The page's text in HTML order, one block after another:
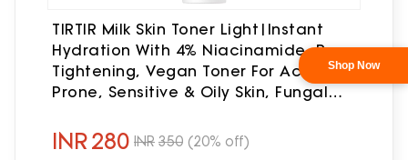
TIRTIR Milk Skin Toner Light|Instant
Hydration With 4% Niacinamide, Pore-
Tightening, Vegan Toner For Acne-
Prone, Sensitive & Oily Skin, Fungal
Vitamin B, 0.67 Fl Oz
INR280 INR 350 (20% off)